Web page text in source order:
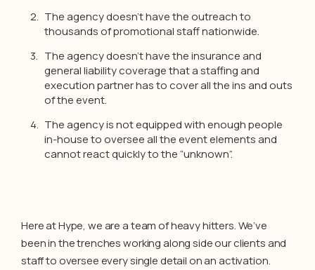
The agency doesn’t have the outreach to
thousands of promotional staff nationwide.
The agency doesn’t have the insurance and
general liability coverage that a staffing and
execution partner has to cover all the ins and outs
of the event.
The agency is not equipped with enough people
in-house to oversee all the event elements and
cannot react quickly to the “unknown”.
Here at Hype, we are a team of heavy hitters. We’ve
been in the trenches working along side our clients and
staff to oversee every single detail on an activation.